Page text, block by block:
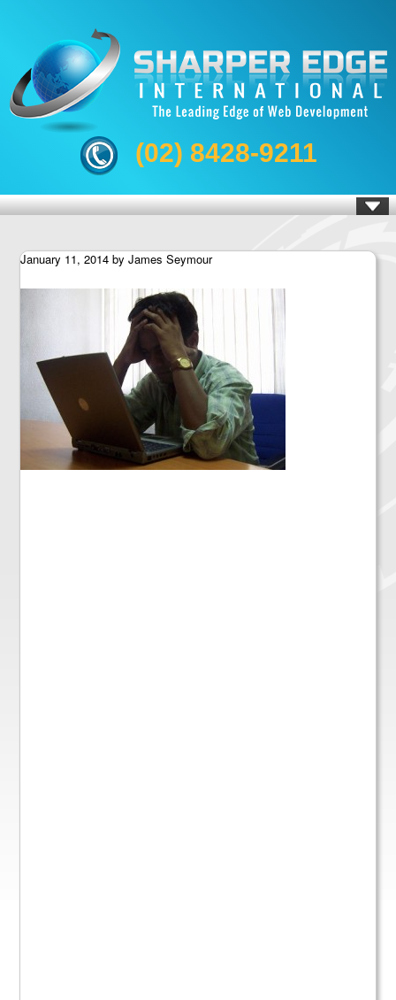
(02) 8428-9211
January 11, 2014 byJames Seymour